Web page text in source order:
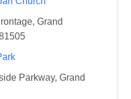
Grand
Parkway, Grand